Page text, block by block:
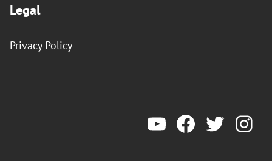
Legal
Privacy Policy
YouTube
Forum by Prometeur
Twitter